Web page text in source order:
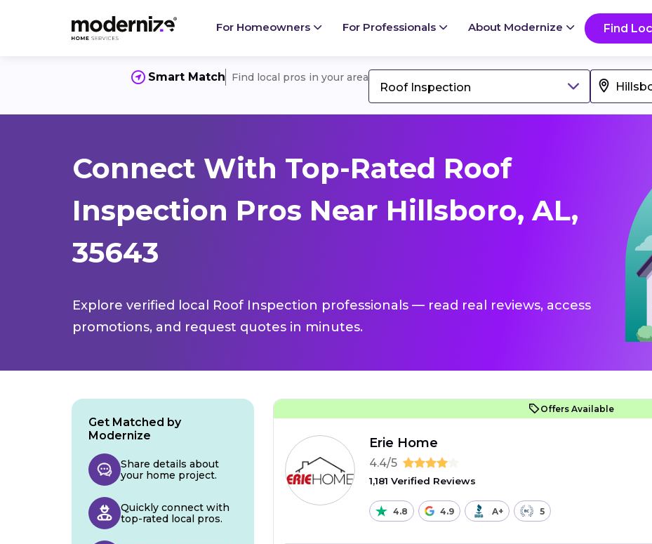
For Homeowners For Professionals About Modernize Find
Smart Match Find local pros in your area
Roof Inspection
Connect With Top-Rated Roof
Inspection Pros Near Hillsboro, AL,
35643
Explore verified local Roof Inspection professionals — read real reviews, access
promotions, and request quotes in minutes.
Offers Available
Erie Home
4.4/5
1,181 Verified Reviews
4.8 4.9 A+ 5
Get Matched by
Modernize
Share details about
your home project.
Quickly connect with
top-rated local pros.